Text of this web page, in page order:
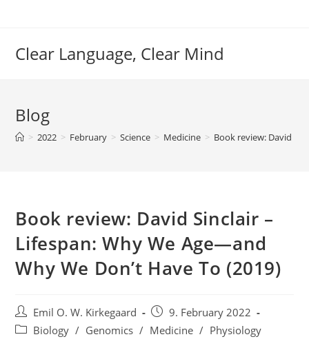
Clear Language, Clear Mind
Blog
> 2022 > February > Science > Medicine > Book review: David
Book review: David Sinclair –
Lifespan: Why We Age—and
Why We Don’t Have To (2019)
Post
author:
Emil O. W. Kirkegaard
Post
published:
9. February 2022
PostBiology / Genomics / Medicine / Physiology